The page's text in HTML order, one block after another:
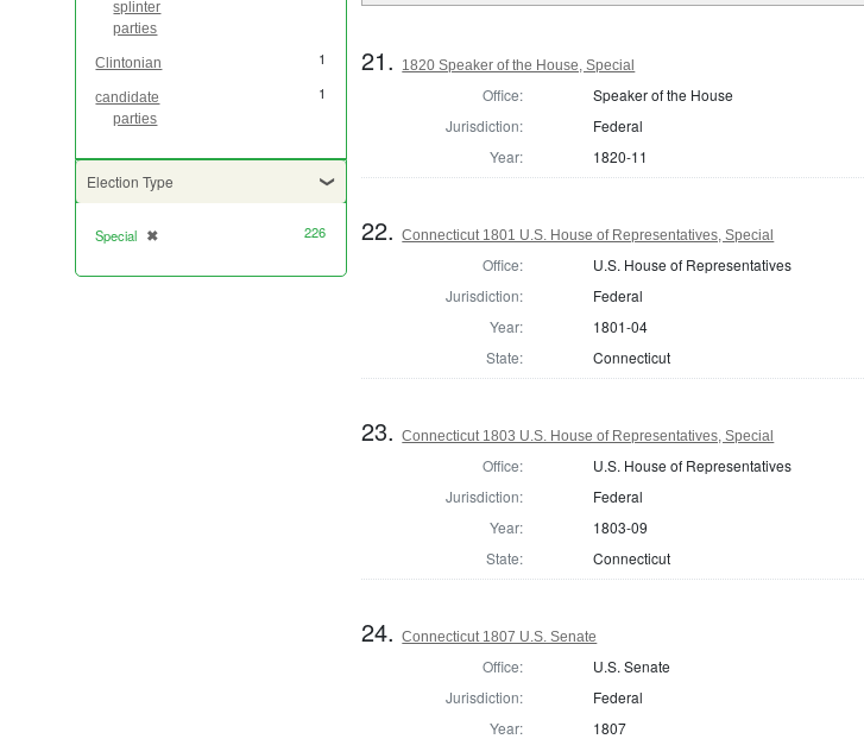
splinter
parties
Clintonian 1
candidate
parties
1
Election Type
Special ✖
[remove] 226
21. 1820 Speaker of the House, Special
Office:
Speaker of the House
Jurisdiction:
Federal
Year:
1820-11
22.Connecticut 1801 U.S. House of Representatives, Special
Office:
U.S. House of Representatives
Jurisdiction:
Federal
Year:
1801-04
State:
Connecticut
23.Connecticut 1803 U.S. House of Representatives, Special
Office:
U.S. House of Representatives
Jurisdiction:
Federal
Year:
1803-09
State:
Connecticut
24.Connecticut 1807 U.S. Senate
Office:
U.S. Senate
Jurisdiction:
Federal
Year:
1807